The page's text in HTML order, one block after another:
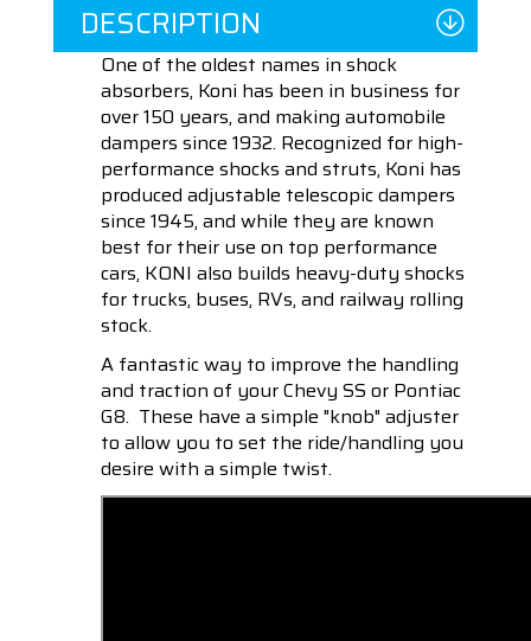
DESCRIPTION
One of the oldest names in shock
absorbers, Koni has been in business for
over 150 years, and making automobile
dampers since 1932. Recognized for high-
performance shocks and struts, Koni has
produced adjustable telescopic dampers
since 1945, and while they are known
best for their use on top performance
cars, KONI also builds heavy-duty shocks
for trucks, buses, RVs, and railway rolling
stock.
A fantastic way to improve the handling
and traction of your Chevy SS or Pontiac
G8. These have a simple "knob" adjuster
to allow you to set the ride/handling you
desire with a simple twist.